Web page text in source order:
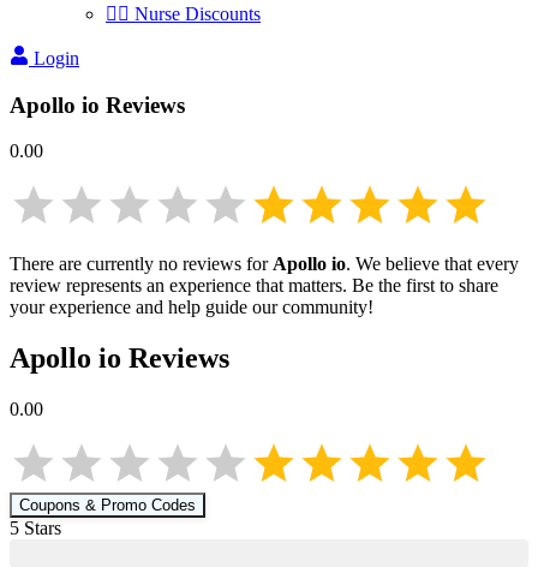
👩‍⚕️ Nurse Discounts
Login
Apollo io Reviews
0.00
There are currently no reviews forApollo io. We believe that every
review represents an experience that matters. Be the first to share
your experience and help guide our community!
Apollo io Reviews
0.00
Coupons & Promo Codes
5 Stars